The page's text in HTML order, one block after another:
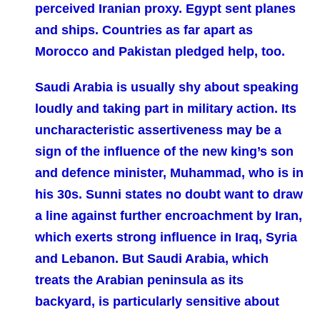
perceived Iranian proxy. Egypt sent planes
and ships. Countries as far apart as
Morocco and Pakistan pledged help, too.
Saudi Arabia is usually shy about speaking
loudly and taking part in military action. Its
uncharacteristic assertiveness may be a
sign of the influence of the new king’s son
and defence minister, Muhammad, who is in
his 30s. Sunni states no doubt want to draw
a line against further encroachment by Iran,
which exerts strong influence in Iraq, Syria
and Lebanon. But Saudi Arabia, which
treats the Arabian peninsula as its
backyard, is particularly sensitive about